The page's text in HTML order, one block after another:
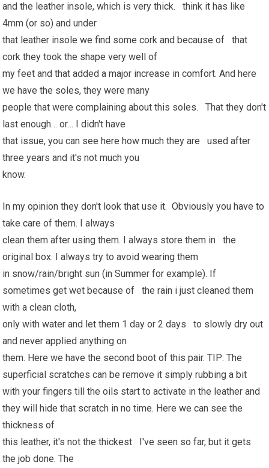
and the leather insole, which is very thick. think it has like
4mm (or so) and under
that leather insole we find some cork and because of that
cork they took the shape very well of
my feet and that added a major increase in comfort. And here
we have the soles, they were many
people that were complaining about this soles. That they don't
last enough… or… I didn't have
that issue, you can see here how much they are used after
three years and it's not much you
know.
In my opinion they don't look that use it. Obviously you have to
take care of them. I always
clean them after using them. I always store them in the
original box. I always try to avoid wearing them
in snow/rain/bright sun (in Summer for example). If
sometimes get wet because of the rain i just cleaned them
with a clean cloth,
only with water and let them 1 day or 2 days to slowly dry out
and never applied anything on
them. Here we have the second boot of this pair. TIP: The
superficial scratches can be remove it simply rubbing a bit
with your fingers till the oils start to activate in the leather and
they will hide that scratch in no time. Here we can see the
thickness of
this leather, it's not the thickest I've seen so far, but it gets
the job done. The